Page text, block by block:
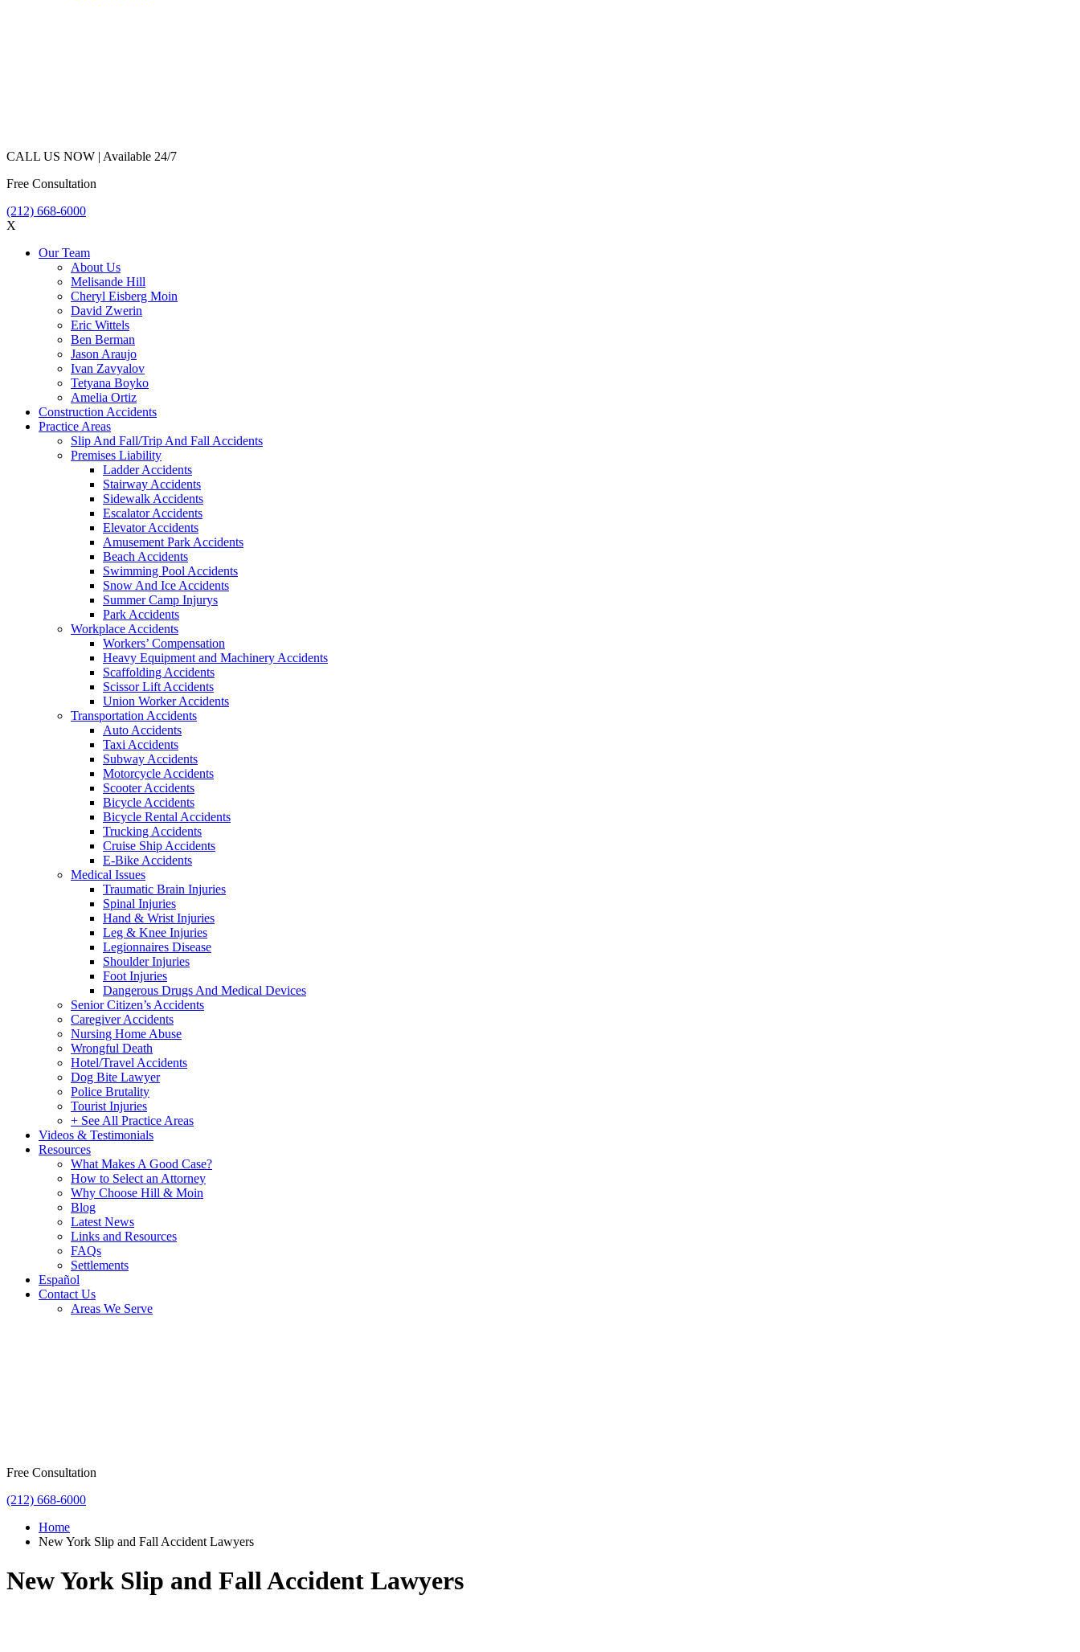
CALL US NOW | Available 24/7
Free Consultation
(212) 668-6000
X
Our Team
About Us
Melisande Hill
Cheryl Eisberg Moin
David Zwerin
Eric Wittels
Ben Berman
Jason Araujo
Ivan Zavyalov
Tetyana Boyko
Amelia Ortiz
Construction Accidents
Practice Areas
Slip And Fall/Trip And Fall Accidents
Premises Liability
Ladder Accidents
Stairway Accidents
Sidewalk Accidents
Escalator Accidents
Elevator Accidents
Amusement Park Accidents
Beach Accidents
Swimming Pool Accidents
Snow And Ice Accidents
Summer Camp Injurys
Park Accidents
Workplace Accidents
Workers’ Compensation
Heavy Equipment and Machinery Accidents
Scaffolding Accidents
Scissor Lift Accidents
Union Worker Accidents
Transportation Accidents
Auto Accidents
Taxi Accidents
Subway Accidents
Motorcycle Accidents
Scooter Accidents
Bicycle Accidents
Bicycle Rental Accidents
Trucking Accidents
Cruise Ship Accidents
E-Bike Accidents
Medical Issues
Traumatic Brain Injuries
Spinal Injuries
Hand & Wrist Injuries
Leg & Knee Injuries
Legionnaires Disease
Shoulder Injuries
Foot Injuries
Dangerous Drugs And Medical Devices
Senior Citizen’s Accidents
Caregiver Accidents
Nursing Home Abuse
Wrongful Death
Hotel/Travel Accidents
Dog Bite Lawyer
Police Brutality
Tourist Injuries
+ See All Practice Areas
Videos & Testimonials
Resources
What Makes A Good Case?
How to Select an Attorney
Why Choose Hill & Moin
Blog
Latest News
Links and Resources
FAQs
Settlements
Español
Contact Us
Areas We Serve
Free Consultation
(212) 668-6000
Home
New York Slip and Fall Accident Lawyers
New York Slip and Fall Accident Lawyers